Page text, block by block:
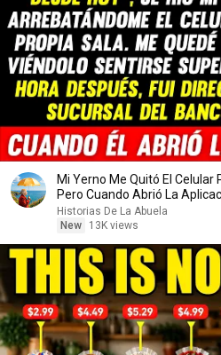
Mi Yerno Me Quitó El Celular
Pero Cuando Abrió La
Historias De La Abuela
New
13K views